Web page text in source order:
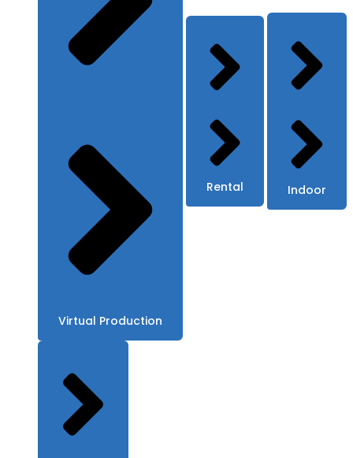
Virtual Production
Rental Indoor